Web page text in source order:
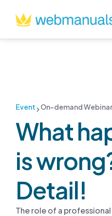
Event On-demand Webinar
What
is
Detail!
The role of a